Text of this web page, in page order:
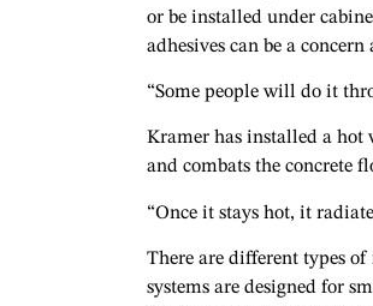
or be installed under
adhesives can be a
“Some people will do it
Kramer has installed a hot
and combats the concrete
“Once it stays hot, it
There are different types
systems are designed for